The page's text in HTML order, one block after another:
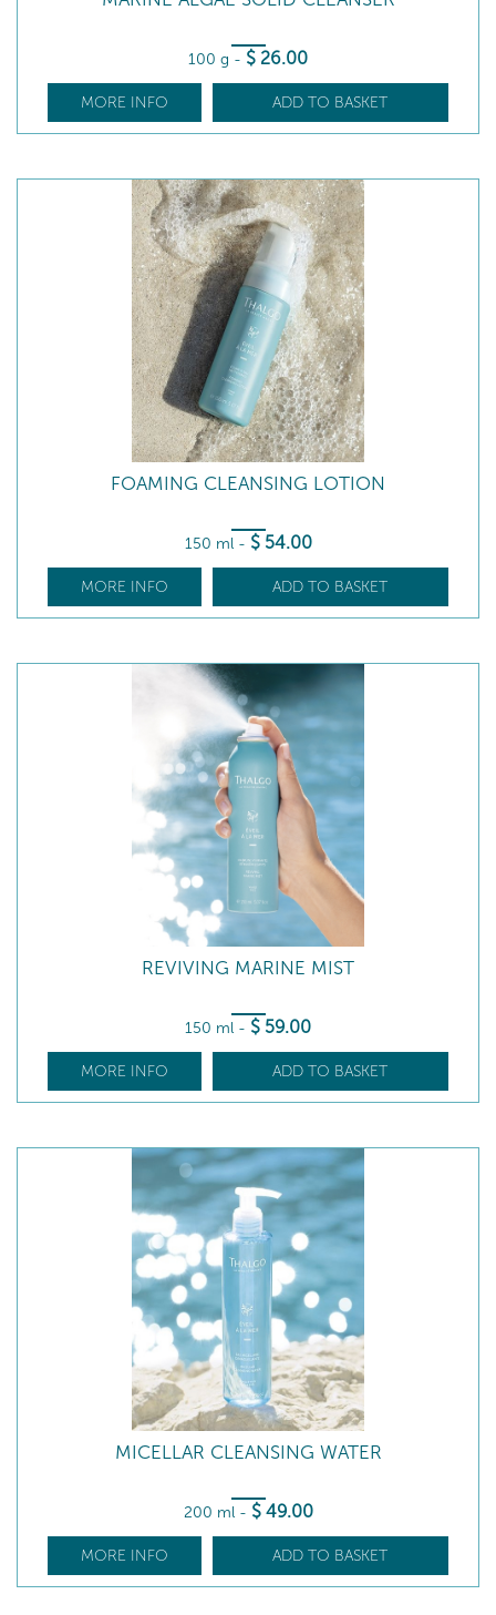
100 g - $ 26.00
MORE INFO ADD TO BASKET
FOAMING CLEANSING LOTION
150 ml - $ 54.00
MORE INFO ADD TO BASKET
REVIVING MARINE MIST
150 ml - $ 59.00
MORE INFO ADD TO BASKET
MICELLAR CLEANSING WATER
200 ml - $ 49.00
MORE INFO ADD TO BASKET